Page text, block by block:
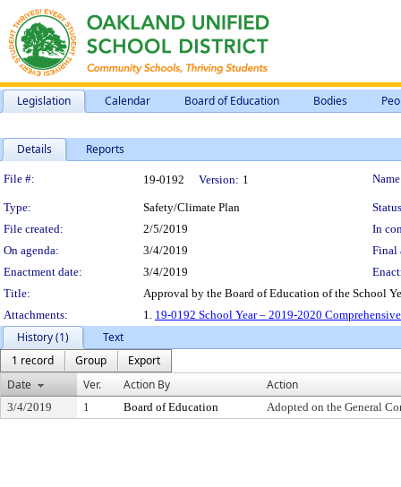
Legislation Calendar Board of Education Bodies
Details Reports
Legislation Details
File #: 19-0192 Version: 1
Type: Safety/Climate Plan
File created:
2/5/2019
In
On agenda:
3/4/2019
Final
Enactment date:
3/4/2019
Title:
Approval by the Board of Education of the School
Attachments:
1. 19-0192 School Year – 2019-2020
History (1)
Text
1 record
Group
Export
Date
Ver. Action By Action
3/4/2019 1 Board of Education Adopted on the General